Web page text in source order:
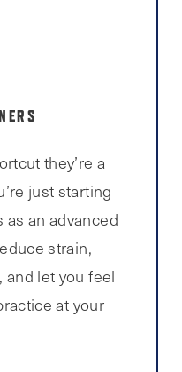
they’re a
just starting
an advanced
strain,
and let you feel
at your